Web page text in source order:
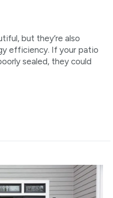
but they’re also
efficiency. If your patio
sealed, they could